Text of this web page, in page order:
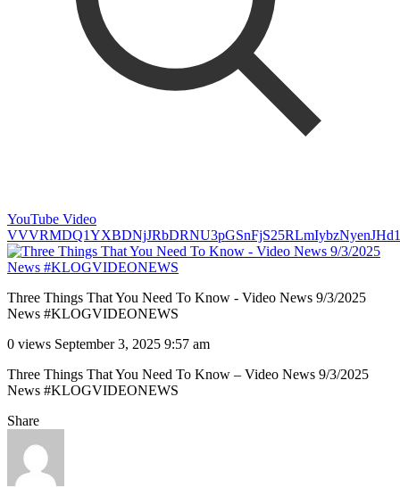
YouTube Video
Three Things That You Need To Know - Video News 9/3/2025
News #KLOGVIDEONEWS
0 views September 3, 2025 9:57 am
Three Things That You Need To Know – Video News 9/3/2025
News #KLOGVIDEONEWS
Share